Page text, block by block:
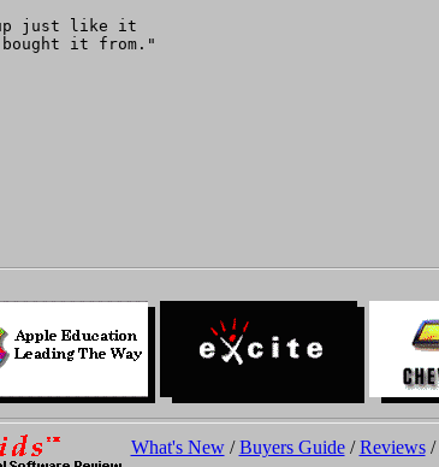
up just like it
it from."
What's New/Buyers Guide/Reviews/